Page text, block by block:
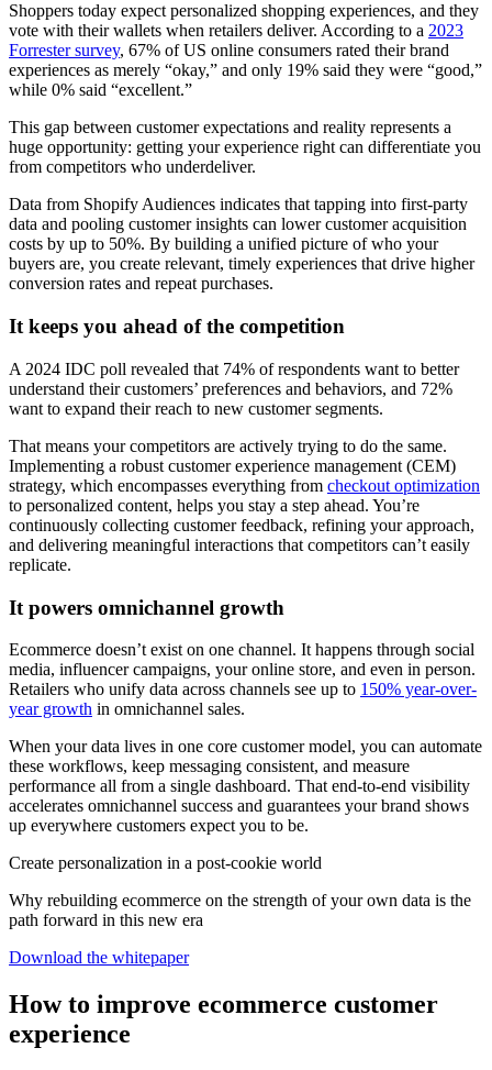
Shoppers today expect personalized shopping experiences, and they
vote with their wallets when retailers deliver. According to a 2023
Forrester survey, 67% of US online consumers rated their brand
experiences as merely “okay,” and only 19% said they were “good,”
while 0% said “excellent.”
This gap between customer expectations and reality represents a
huge opportunity: getting your experience right can differentiate you
from competitors who underdeliver.
Data from Shopify Audiences indicates that tapping into first-party
data and pooling customer insights can lower customer acquisition
costs by up to 50%. By building a unified picture of who your
buyers are, you create relevant, timely experiences that drive higher
conversion rates and repeat purchases.
It keeps you ahead of the competition
A 2024 IDC poll revealed that 74% of respondents want to better
understand their customers’ preferences and behaviors, and 72%
want to expand their reach to new customer segments.
That means your competitors are actively trying to do the same.
Implementing a robust customer experience management (CEM)
strategy, which encompasses everything from checkout optimization
to personalized content, helps you stay a step ahead. You’re
continuously collecting customer feedback, refining your approach,
and delivering meaningful interactions that competitors can’t easily
replicate.
It powers omnichannel growth
Ecommerce doesn’t exist on one channel. It happens through social
media, influencer campaigns, your online store, and even in person.
Retailers who unify data across channels see up to 150% year-over-
year growth in omnichannel sales.
When your data lives in one core customer model, you can automate
these workflows, keep messaging consistent, and measure
performance all from a single dashboard. That end-to-end visibility
accelerates omnichannel success and guarantees your brand shows
up everywhere customers expect you to be.
Create personalization in a post-cookie world
Why rebuilding ecommerce on the strength of your own data is the
path forward in this new era
Download the whitepaper
How to improve ecommerce customer
experience